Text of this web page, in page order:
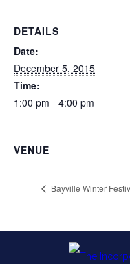
DETAILS
Date:
December 5, 2015
Time:
1:00 pm - 4:00 pm
VENUE
Bayville Winter